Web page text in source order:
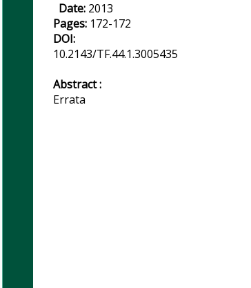
Date: 2013
Pages: 172-172
DOI:
10.2143/TF.44.1.3005435
Abstract :
Errata